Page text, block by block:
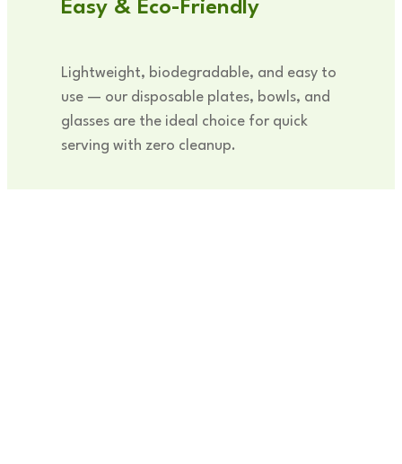
Easy & Eco-Friendly
Lightweight, biodegradable, and easy to
use — our disposable plates, bowls, and
glasses are the ideal choice for quick
serving with zero cleanup.